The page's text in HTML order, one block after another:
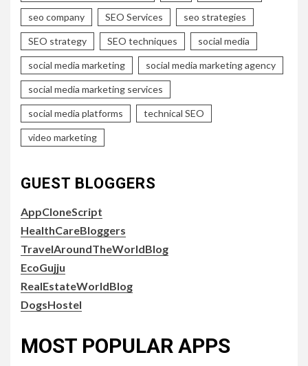
seo company SEO Services seo strategies
SEO strategy SEO techniques social media
social media marketing social media marketing agency
social media marketing services
social media platforms technical SEO
video marketing
GUEST BLOGGERS
AppCloneScript
HealthCareBloggers
TravelAroundTheWorldBlog
EcoGujju
RealEstateWorldBlog
DogsHostel
MOST POPULAR APPS